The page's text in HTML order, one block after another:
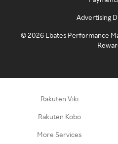
Advertising
©2026 Ebates Performance
Rakuten Viki
Rakuten Kobo
More Services